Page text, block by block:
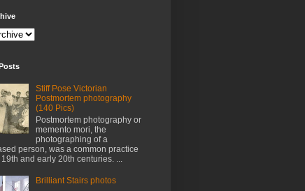
Stiff Pose Victorian
Postmortem photography
(140 Pics)
Postmortem photography or
memento mori, the
photographing of a
person, was a common practice
and early 20th centuries. ...
Brilliant Stairs photos